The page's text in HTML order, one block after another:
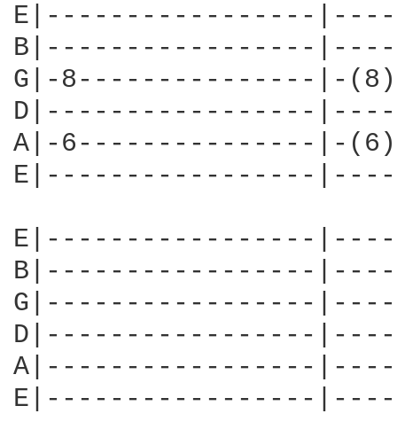
E|-----------------
B|-----------------
G|-8---------------|-
D|-----------------
A|-6---------------|-
E|-----------------
E|-----------------
B|-----------------
G|-----------------
D|-----------------
A|-----------------
E|-----------------